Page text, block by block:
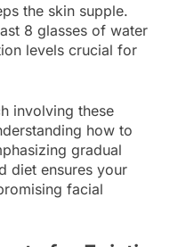
the skin supple.
8 glasses of water
levels crucial for
involving these
how to
gradual
diet ensures your
facial